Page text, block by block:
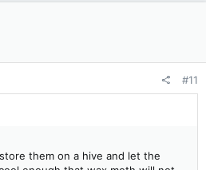
#11
them on a hive and let the